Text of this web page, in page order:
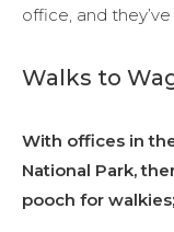
office, and
Walks to
With offices in
National Park,
pooch for walkies;